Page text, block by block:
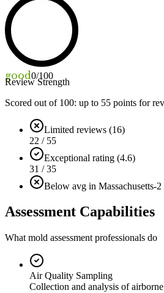
good0/100
Review Strength
Scored out of 100: up to 55 points for
Limited reviews (16)
22 / 55
Exceptional rating (4.6)
31 / 35
Below avg in Massachusetts-2
Assessment Capabilities
What mold assessment professionals do
Air Quality Sampling
Collection and analysis of